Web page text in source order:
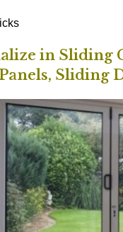
in Sliding
Panels, Sliding